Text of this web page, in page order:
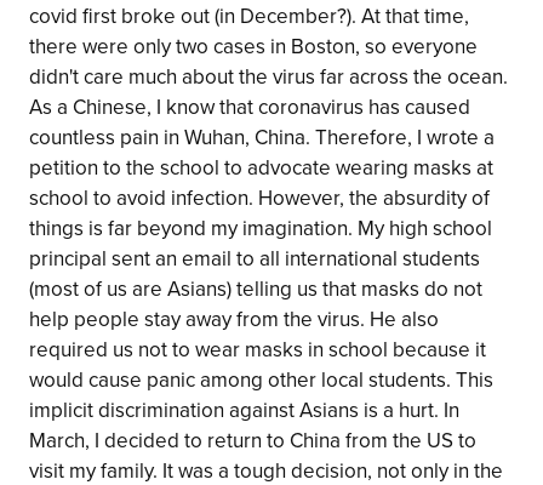
covid first broke out (in December?). At that time,
there were only two cases in Boston, so everyone
didn't care much about the virus far across the ocean.
As a Chinese, I know that coronavirus has caused
countless pain in Wuhan, China. Therefore, I wrote a
petition to the school to advocate wearing masks at
school to avoid infection. However, the absurdity of
things is far beyond my imagination. My high school
principal sent an email to all international students
(most of us are Asians) telling us that masks do not
help people stay away from the virus. He also
required us not to wear masks in school because it
would cause panic among other local students. This
implicit discrimination against Asians is a hurt. In
March, I decided to return to China from the US to
visit my family. It was a tough decision, not only in the